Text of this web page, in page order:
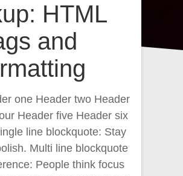
HTML
and
one Header two Header
Header five Header six
line blockquote: Stay
Multi line blockquote
People think focus